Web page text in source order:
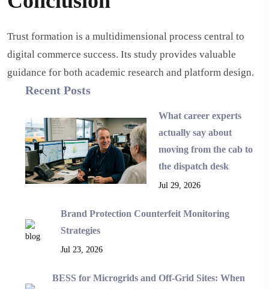
Trust formation is a multidimensional process central to
digital commerce success. Its study provides valuable
guidance for both academic research and platform design.
Recent Posts
What career experts
actually say about
moving from the cab to
the dispatch desk
Jul 29, 2026
Brand Protection Counterfeit Monitoring
Strategies
Jul 23, 2026
BESS for Microgrids and Off-Grid Sites: When